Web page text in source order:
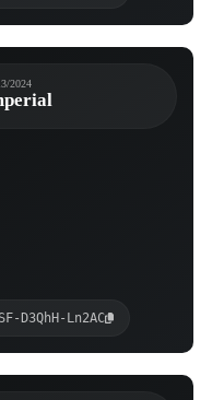
2024
D3QhH-Ln2AC